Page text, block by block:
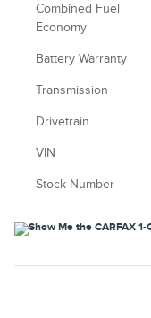
Combined Fuel
Economy
Battery Warranty
Transmission
Drivetrain
VIN
Stock Number